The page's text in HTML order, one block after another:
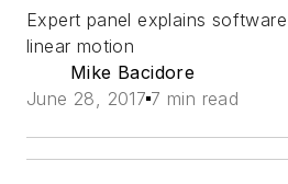
Expert panel explains
linear motion
Mike Bacidore
June 28, 2017 7 min read